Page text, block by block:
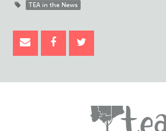
TEA in the News